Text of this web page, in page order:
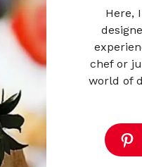
Here,
chef or
world of